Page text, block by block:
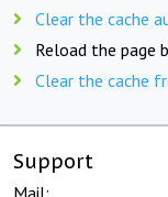
Clear the cache
Reload the page
Clear the cache
Support
Mail: